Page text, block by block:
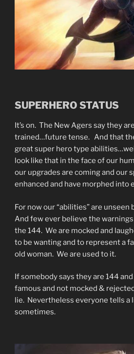
SUPERHERO STATUS
It’s on. The New Agers say they
trained…future tense. And that
great super hero type
look like that in the face of our
our upgrades are coming and our
enhanced and have morphed into
For now our “abilities” are unseen
And few ever believe the
the 144. We are mocked and
to be wanting and to represent a
old woman. We are used to it.
If somebody says they are 144
famous and not mocked &
lie. Nevertheless everyone tells a
sometimes.